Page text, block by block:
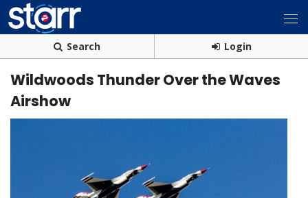
Search Login
Wildwoods Thunder Over the Waves
Airshow